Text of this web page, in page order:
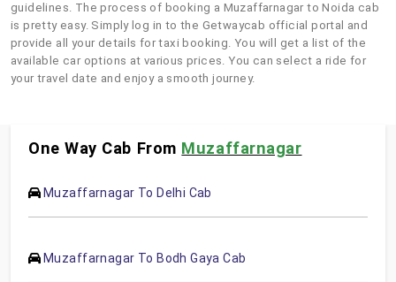
guidelines. The process of booking a Muzaffarnagar to Noida cab
is pretty easy. Simply log in to the Getwaycab official portal and
provide all your details for taxi booking. You will get a list of the
available car options at various prices. You can select a ride for
your travel date and enjoy a smooth journey.
One Way Cab From Muzaffarnagar
Muzaffarnagar To Delhi Cab
Muzaffarnagar To Bodh Gaya Cab